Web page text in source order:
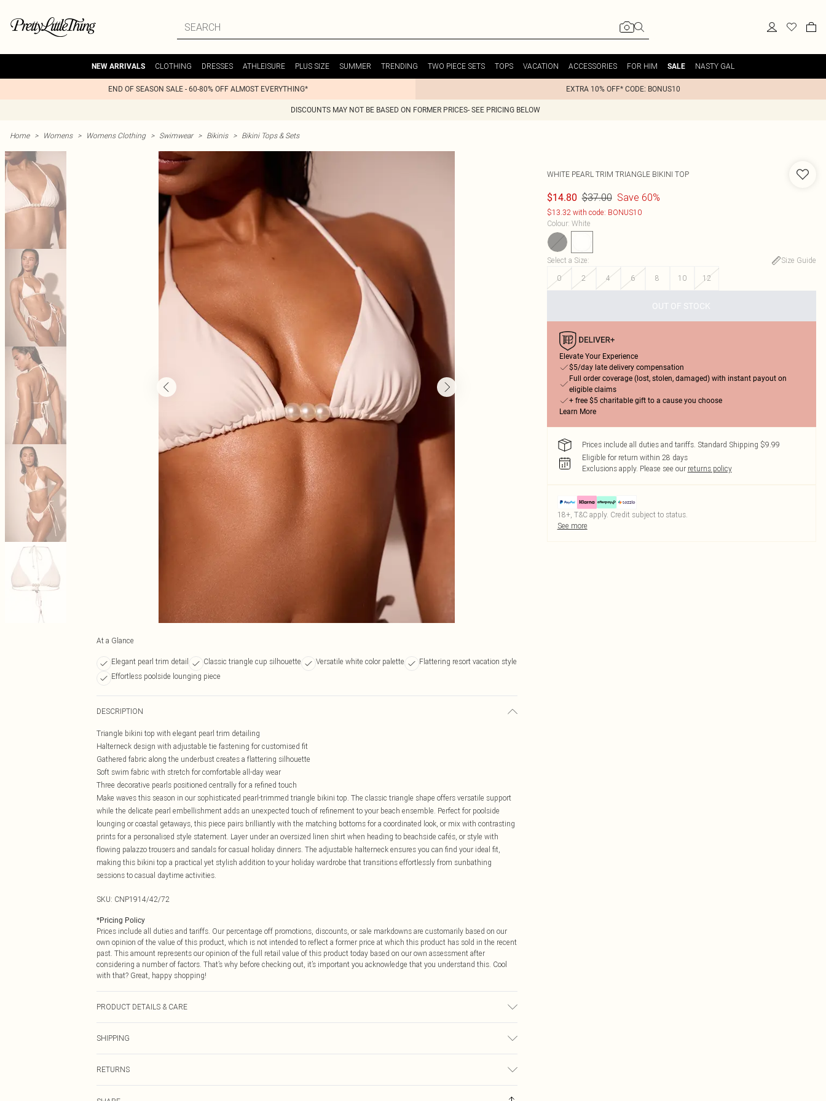
NEW ARRIVALS CLOTHING DRESSES ATHLEISURE PLUS SIZE SUMMER TRENDING TWO PIECE SETS TOPS VACATION ACCESSORIES FOR HIM SALE NASTY GAL
END OF SEASON SALE - 60-80% OFF ALMOST EVERYTHING* EXTRA 10% OFF* CODE: BONUS10
DISCOUNTS MAY NOT BE BASED ON FORMER PRICES- SEE PRICING BELOW
Home > Womens > Womens Clothing > Swimwear > Bikinis > Bikini Tops & Sets
At a Glance
Elegant pearl trim detail Classic triangle cup silhouette Versatile white color palette
Flattering resort vacation style
Effortless poolside lounging piece
DESCRIPTION
Triangle bikini top with elegant pearl trim detailing
Halterneck design with adjustable tie fastening for customised fit
Gathered fabric along the underbust creates a flattering silhouette
Soft swim fabric with stretch for comfortable all-day wear
Three decorative pearls positioned centrally for a refined touch
Make waves this season in our sophisticated pearl-trimmed triangle bikini top. The classic triangle shape offers versatile support
while the delicate pearl embellishment adds an unexpected touch of refinement to your beach ensemble. Perfect for poolside
lounging or coastal getaways, this piece pairs brilliantly with the matching bottoms for a coordinated look, or mix with contrasting
prints for a personalised style statement. Layer under an oversized linen shirt when heading to beachside cafés, or style with
flowing palazzo trousers and sandals for casual holiday dinners. The adjustable halterneck ensures you can find your ideal fit,
making this bikini top a practical yet stylish addition to your holiday wardrobe that transitions effortlessly from sunbathing
sessions to casual daytime activities.
SKU: CNP1914/42/72
*Pricing Policy
Prices include all duties and tariffs. Our percentage off promotions, discounts, or sale markdowns are customarily based on our
own opinion of the value of this product, which is not intended to reflect a former price at which this product has sold in the recent
past. This amount represents our opinion of the full retail value of this product today based on our own assessment after
considering a number of factors. That’s why before checking out, it’s important you acknowledge that you understand this. Cool
with that? Great, happy shopping!
PRODUCT DETAILS & CARE
SHIPPING
$14.99
RETURNS
WHITE PEARL TRIM TRIANGLE BIKINI TOP
$14.80 $37.00 Save 60%
$13.32 with code: BONUS10
Colour: White
Select a Size:
Size Guide
0
2 4 6 8 10 12
OUT OF STOCK
Elevate Your Experience
$5/day late delivery compensation
Full order coverage (lost, stolen, damaged) with instant payout on
eligible claims
+ free $5 charitable gift to a cause you choose
Learn More
Prices include all duties and tariffs. Standard Shipping $9.99
Eligible for return within 28 days
Exclusions apply. Please see our returns policy
18+, T&C apply. Credit subject to status.
See more